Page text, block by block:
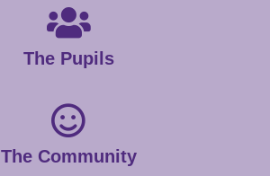
The Pupils
The Community